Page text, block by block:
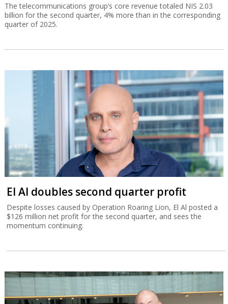
The telecommunications group’s core revenue totaled NIS 2.03
billion for the second quarter, 4% more than in the corresponding
quarter of 2025.
El Al doubles second quarter profit
Despite losses caused by Operation Roaring Lion, El Al posted a
$126 million net profit for the second quarter, and sees the
momentum continuing.